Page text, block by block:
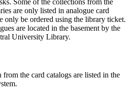
are only listed in analogue card
only be ordered using the library ticket.
are located in the basement by the
University Library.
the card catalogs are listed in the